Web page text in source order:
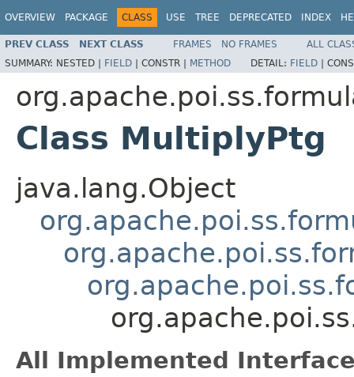
OVERVIEW PACKAGE CLASS USE TREE DEPRECATED INDEX
PREV CLASS NEXT CLASS FRAMES NO FRAMES
ALL
SUMMARY: NESTED | FIELD | CONSTR | METHOD DETAIL: FIELD |
Class MultiplyPtg
java.lang.Object
All Implemented